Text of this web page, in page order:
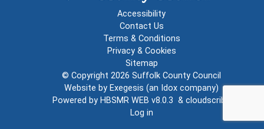
Accessibility
Contact Us
Terms & Conditions
Privacy & Cookies
Sitemap
© Copyright 2026 Suffolk County Council
Website by Exegesis (an Idox company)
Powered by HBSMR WEB v8.0.3 & cloudscribe
Log in